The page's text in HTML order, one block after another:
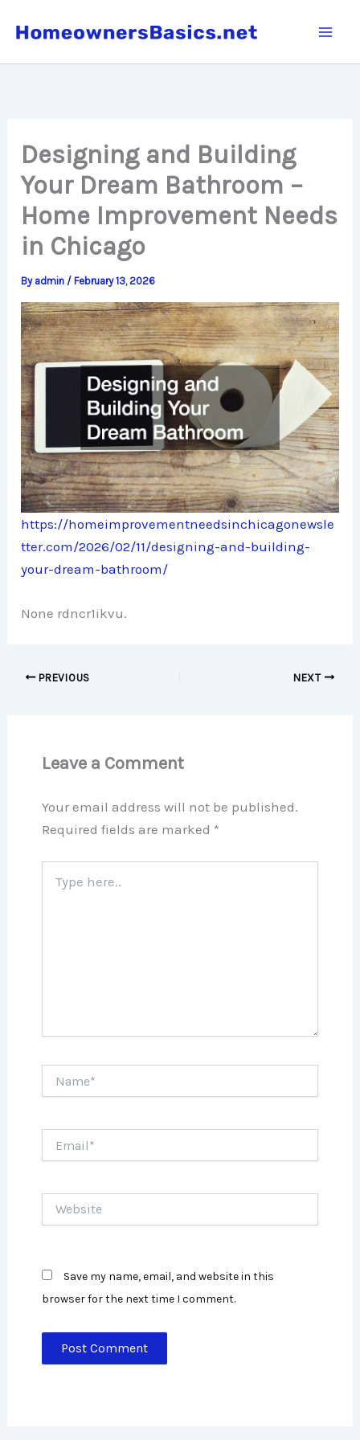
Designing and Building
Your Dream Bathroom –
Home Improvement Needs
in Chicago
By admin /February 13, 2026
https://homeimprovementneedsinchicagonewsle
tter.com/2026/02/11/designing-and-building-
your-dream-bathroom/
None rdncr1ikvu.
PREVIOUS NEXT
Leave a Comment
Your email address will not be published.
Required fields are marked *
here..
Save my name, email, and website in this
browser for the next time I comment.